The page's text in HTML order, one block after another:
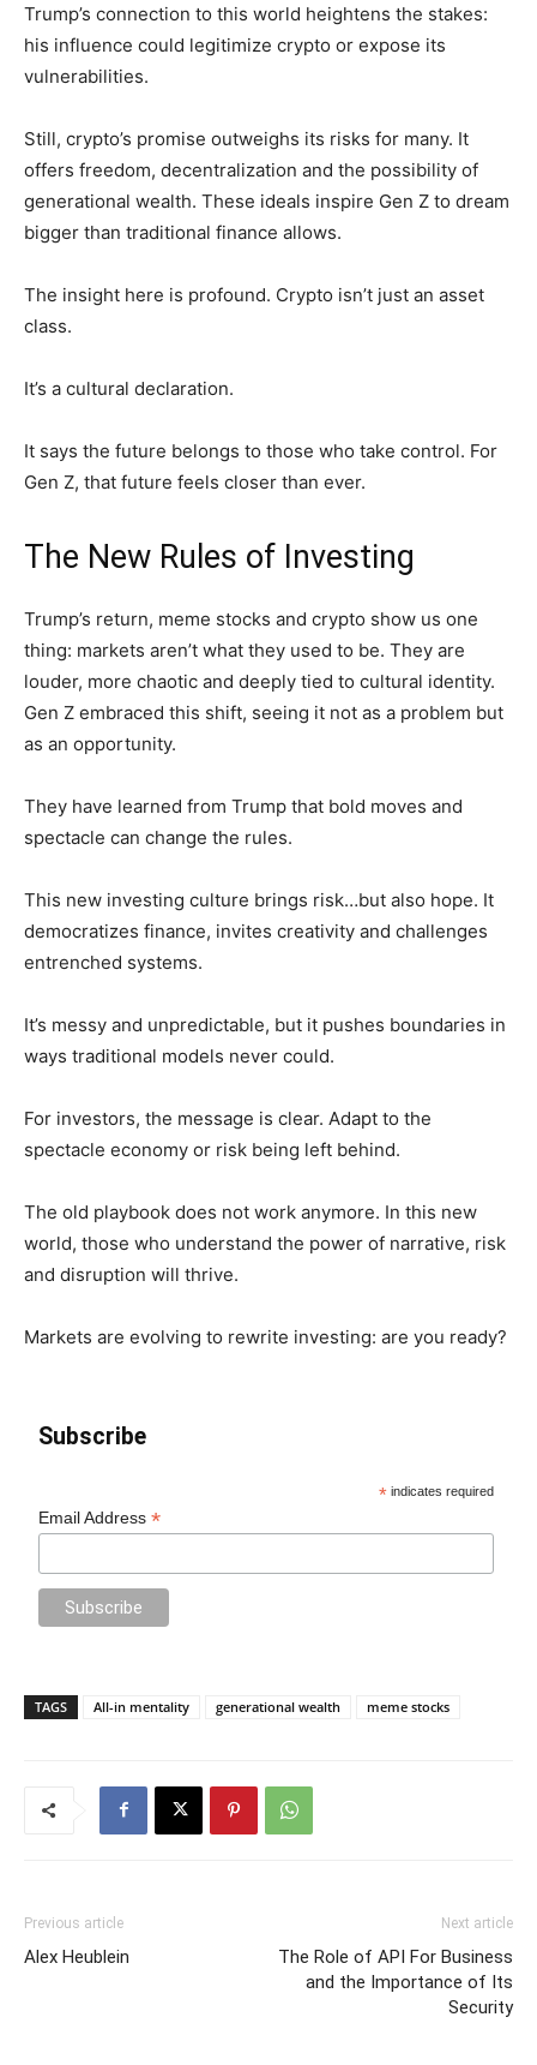
Trump’s connection to this world heightens the stakes:
his influence could legitimize crypto or expose its
vulnerabilities.
Still, crypto’s promise outweighs its risks for many. It
offers freedom, decentralization and the possibility of
generational wealth. These ideals inspire Gen Z to dream
bigger than traditional finance allows.
The insight here is profound. Crypto isn’t just an asset
class.
It’s a cultural declaration.
It says the future belongs to those who take control. For
Gen Z, that future feels closer than ever.
The New Rules of Investing
Trump’s return, meme stocks and crypto show us one
thing: markets aren’t what they used to be. They are
louder, more chaotic and deeply tied to cultural identity.
Gen Z embraced this shift, seeing it not as a problem but
as an opportunity.
They have learned from Trump that bold moves and
spectacle can change the rules.
This new investing culture brings risk…but also hope. It
democratizes finance, invites creativity and challenges
entrenched systems.
It’s messy and unpredictable, but it pushes boundaries in
ways traditional models never could.
For investors, the message is clear. Adapt to the
spectacle economy or risk being left behind.
The old playbook does not work anymore. In this new
world, those who understand the power of narrative, risk
and disruption will thrive.
Markets are evolving to rewrite investing: are you ready?
Subscribe
* indicates required
Email Address*
TAGS All-in mentality generational wealth meme stocks
Previous article
Alex Heublein
Next article
The Role of API For Business
and the Importance of Its
Security